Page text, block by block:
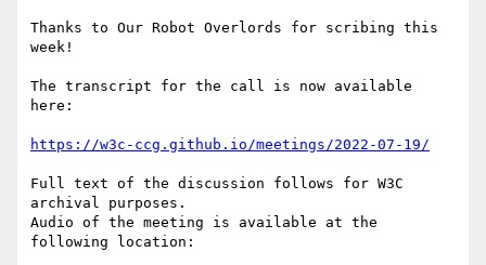
Thanks to Our Robot Overlords for scribing this
week!
The transcript for the call is now available
here:
https://w3c-ccg.github.io/meetings/2022-07-19/
Full text of the discussion follows for W3C
archival purposes.
Audio of the meeting is available at the
following location: